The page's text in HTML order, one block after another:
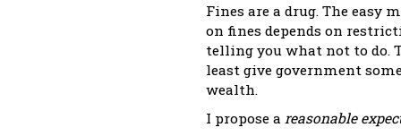
Fines are a drug. The easy
on fines depends on
telling you what not to do.
least give government
wealth.
I propose a reasonable